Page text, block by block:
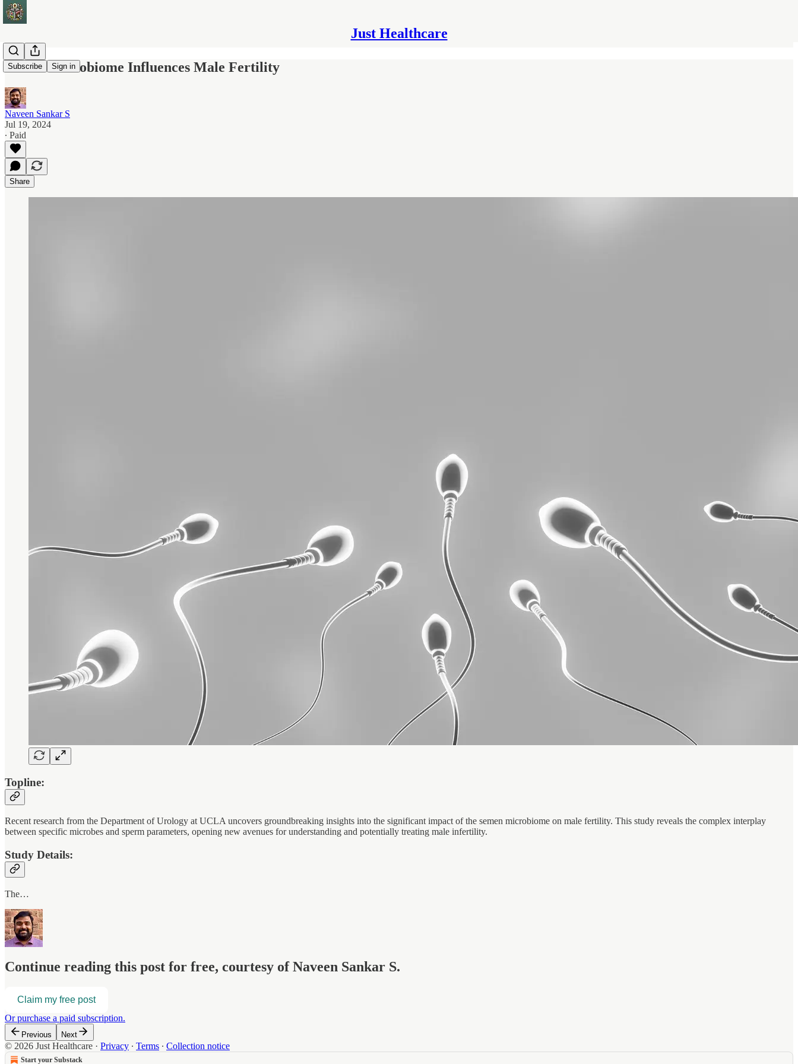
Just Healthcare
Subscribe Sign in
Semen Microbiome Influences Male Fertility
Naveen Sankar S
Jul 19, 2024
∙ Paid
Share
Topline:
Recent research from the Department of Urology at UCLA uncovers groundbreaking insights into the significant impact of the semen microbiome on male fertility. This study reveals the complex interplay
between specific microbes and sperm parameters, opening new avenues for understanding and potentially treating male infertility.
Study Details:
The…
Continue reading this post for free, courtesy of Naveen Sankar S.
Claim my free post
Or purchase a paid subscription.
Previous Next
© 2026 Just Healthcare · Privacy ∙ Terms ∙ Collection notice
Start your Substack